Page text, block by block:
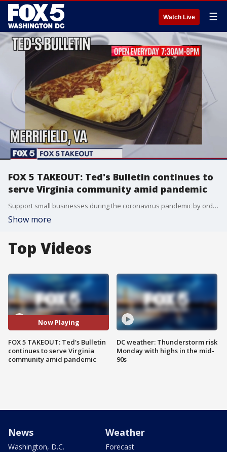
Watch Live ☰
FOX 5 TAKEOUT: Ted's Bulletin continues to
serve Virginia community amid pandemic
Support small businesses during the coronavirus pandemic by ordering takeout from Ted's Bulletin.
Show more
Top Videos
Now Playing
FOX 5 TAKEOUT: Ted's Bulletin
continues to serve Virginia
community amid pandemic
DC weather: Thunderstorm risk
Monday with highs in the mid-
90s
News
Washington, D.C.
Weather
Forecast